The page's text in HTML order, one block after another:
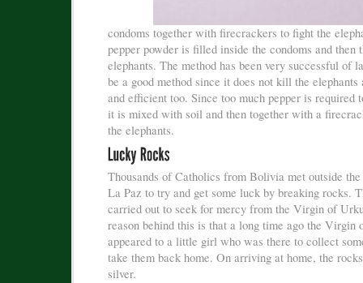
condoms together with firecrackers to fight the
pepper powder is filled inside the condoms and then
elephants. The method has been very successful of
be a good method since it does not kill the elephants
and efficient too. Since too much pepper is required
it is mixed with soil and then together with a
the elephants.
Thousands of Catholics from Bolivia met outside
La Paz to try and get some luck by breaking rocks.
carried out to seek for mercy from the Virgin of
reason behind this is that a long time ago the Virgin
appeared to a little girl who was there to collect
take them back home. On arriving at home, the
silver.